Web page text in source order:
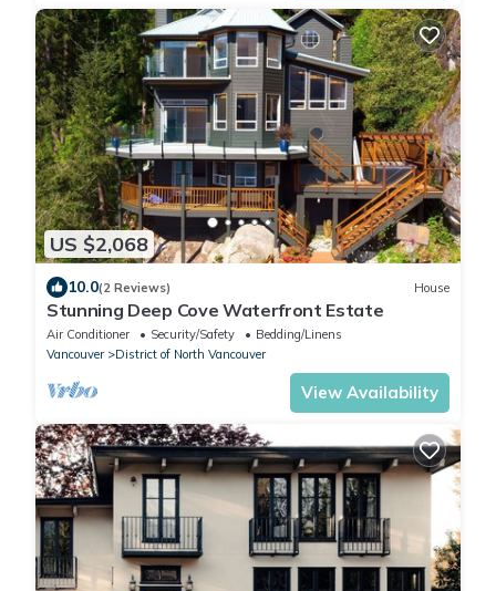
US $2,068
10.0(2 Reviews) House
Stunning Deep Cove Waterfront Estate
Air Conditioner Security/Safety
Bedding/Linens
Vancouver
District of North Vancouver
View Availability